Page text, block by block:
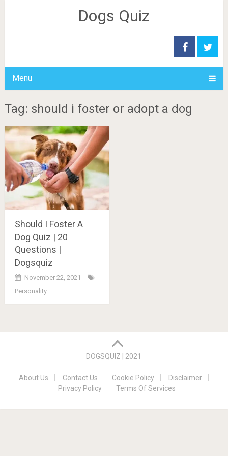
Dogs Quiz
Menu
Tag: should i foster or adopt a dog
Should I Foster A
Dog Quiz | 20
Questions |
Dogsquiz
November 22, 2021
Personality
DOGSQUIZ | 2021
About Us Contact Us Cookie Policy
Disclaimer
Privacy Policy
Terms Of Services